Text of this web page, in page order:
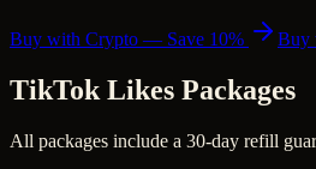
Buy with Crypto — Save 10% Buy
TikTok Likes Packages
All packages include a 30-day refill